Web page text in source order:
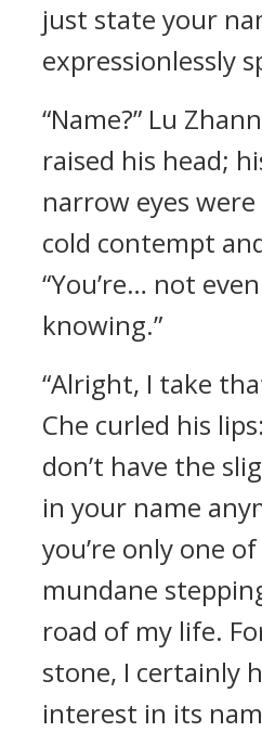
just state your
expressionlessly
“Name?” Lu
raised his head;
narrow eyes
cold contempt
“You’re… not
knowing.”
“Alright, I take
Che curled his
don’t have the
in your name
you’re only one
mundane
road of my life.
stone, I certainly
interest in its